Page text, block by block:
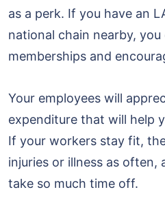
as a perk. If you have an
national chain nearby,
memberships and
Your employees will
expenditure that will help
If your workers stay fit,
injuries or illness as often,
take so much time off.